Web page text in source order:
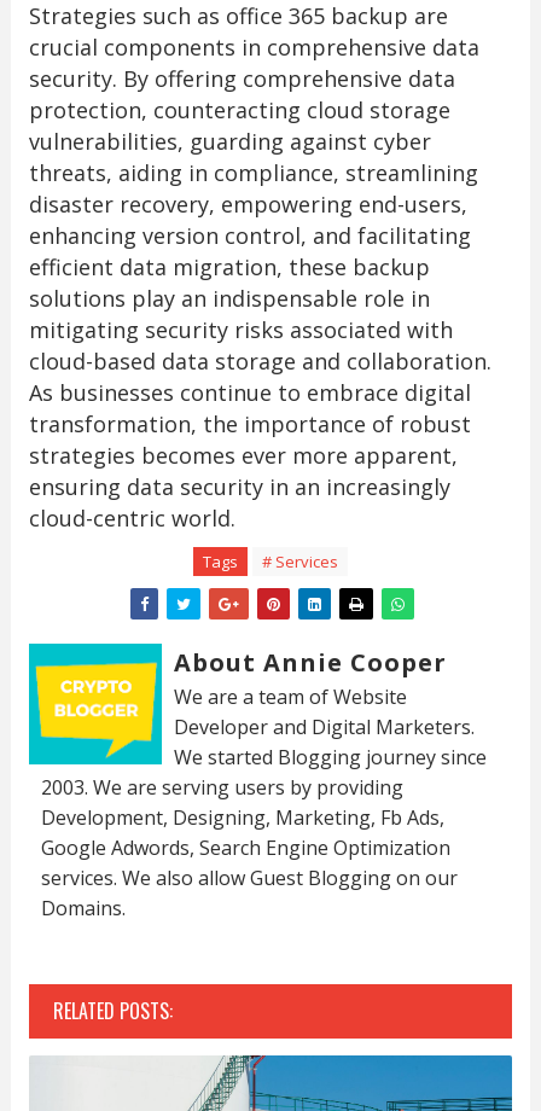
Strategies such as office 365 backup are
crucial components in comprehensive data
security. By offering comprehensive data
protection, counteracting cloud storage
vulnerabilities, guarding against cyber
threats, aiding in compliance, streamlining
disaster recovery, empowering end-users,
enhancing version control, and facilitating
efficient data migration, these backup
solutions play an indispensable role in
mitigating security risks associated with
cloud-based data storage and collaboration.
As businesses continue to embrace digital
transformation, the importance of robust
strategies becomes ever more apparent,
ensuring data security in an increasingly
cloud-centric world.
Tags # Services
About Annie Cooper
We are a team of Website
Developer and Digital Marketers.
We started Blogging journey since
2003. We are serving users by providing
Development, Designing, Marketing, Fb Ads,
Google Adwords, Search Engine Optimization
services. We also allow Guest Blogging on our
Domains.
RELATED POSTS: